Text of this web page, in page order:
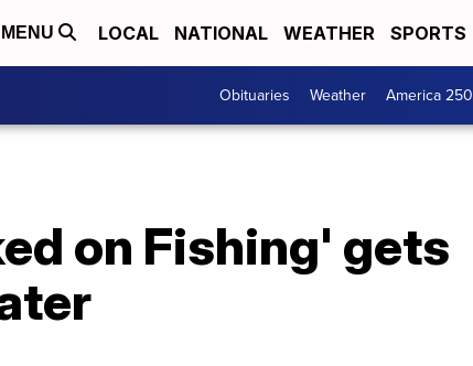
MENU LOCAL NATIONAL WEATHER SPORTS
Obituaries Weather America 250
on Fishing' gets